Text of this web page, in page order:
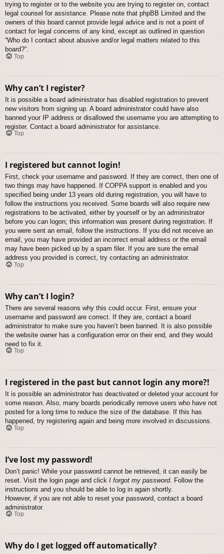
trying to register or to the website you are trying to register on, contact
legal counsel for assistance. Please note that phpBB Limited and the
owners of this board cannot provide legal advice and is not a point of
contact for legal concerns of any kind, except as outlined in question
“Who do I contact about abusive and/or legal matters related to this
board?”.
Top
Why can’t I register?
It is possible a board administrator has disabled registration to prevent
new visitors from signing up. A board administrator could have also
banned your IP address or disallowed the username you are attempting to
register. Contact a board administrator for assistance.
Top
I registered but cannot login!
First, check your username and password. If they are correct, then one of
two things may have happened. If COPPA support is enabled and you
specified being under 13 years old during registration, you will have to
follow the instructions you received. Some boards will also require new
registrations to be activated, either by yourself or by an administrator
before you can logon; this information was present during registration. If
you were sent an email, follow the instructions. If you did not receive an
email, you may have provided an incorrect email address or the email
may have been picked up by a spam filer. If you are sure the email
address you provided is correct, try contacting an administrator.
Top
Why can’t I login?
There are several reasons why this could occur. First, ensure your
username and password are correct. If they are, contact a board
administrator to make sure you haven’t been banned. It is also possible
the website owner has a configuration error on their end, and they would
need to fix it.
Top
I registered in the past but cannot login any more?!
It is possible an administrator has deactivated or deleted your account for
some reason. Also, many boards periodically remove users who have not
posted for a long time to reduce the size of the database. If this has
happened, try registering again and being more involved in discussions.
Top
I’ve lost my password!
Don’t panic! While your password cannot be retrieved, it can easily be
reset. Visit the login page and click I forgot my password. Follow the
instructions and you should be able to log in again shortly.
However, if you are not able to reset your password, contact a board
administrator.
Top
Why do I get logged off automatically?